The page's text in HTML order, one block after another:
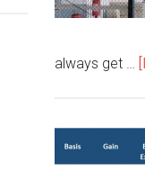
always get …